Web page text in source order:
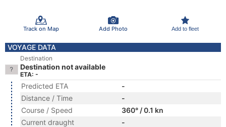
Track on Map Add Photo Add to fleet
VOYAGE DATA
Destination
Destination not available
ETA: -
Predicted ETA
-
Distance / Time
-
Course / Speed
360° / 0.1 kn
Current draught
-